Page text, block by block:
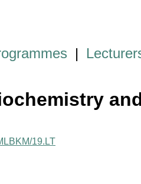
|
19.LT